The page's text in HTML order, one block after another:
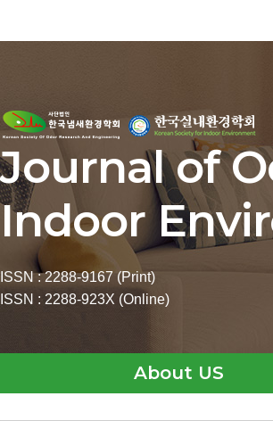
Journal of
Indoor
ISSN : 2288-9167 (Print)
ISSN : 2288-923X (Online)
About US